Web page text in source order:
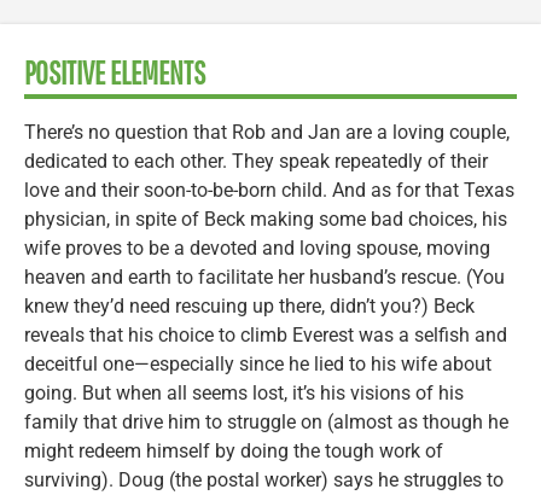
POSITIVE ELEMENTS
There’s no question that Rob and Jan are a loving couple,
dedicated to each other. They speak repeatedly of their
love and their soon-to-be-born child. And as for that Texas
physician, in spite of Beck making some bad choices, his
wife proves to be a devoted and loving spouse, moving
heaven and earth to facilitate her husband’s rescue. (You
knew they’d need rescuing up there, didn’t you?) Beck
reveals that his choice to climb Everest was a selfish and
deceitful one—especially since he lied to his wife about
going. But when all seems lost, it’s his visions of his
family that drive him to struggle on (almost as though he
might redeem himself by doing the tough work of
surviving). Doug (the postal worker) says he struggles to